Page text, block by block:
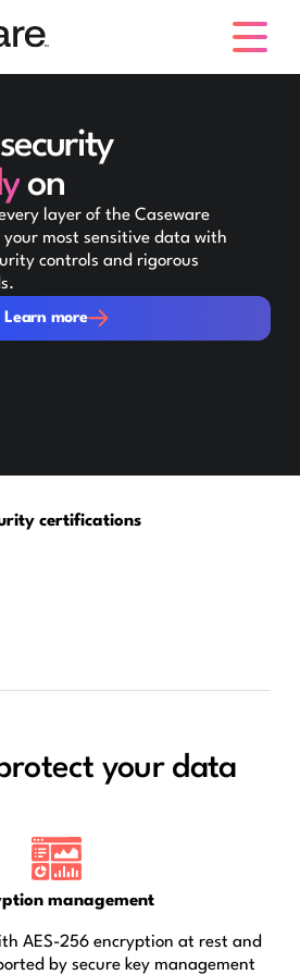
on
layer of the Caseware
most sensitive data with
controls and rigorous
Learn more
certifications
your data
management
AES-256 encryption at rest and
by secure key management